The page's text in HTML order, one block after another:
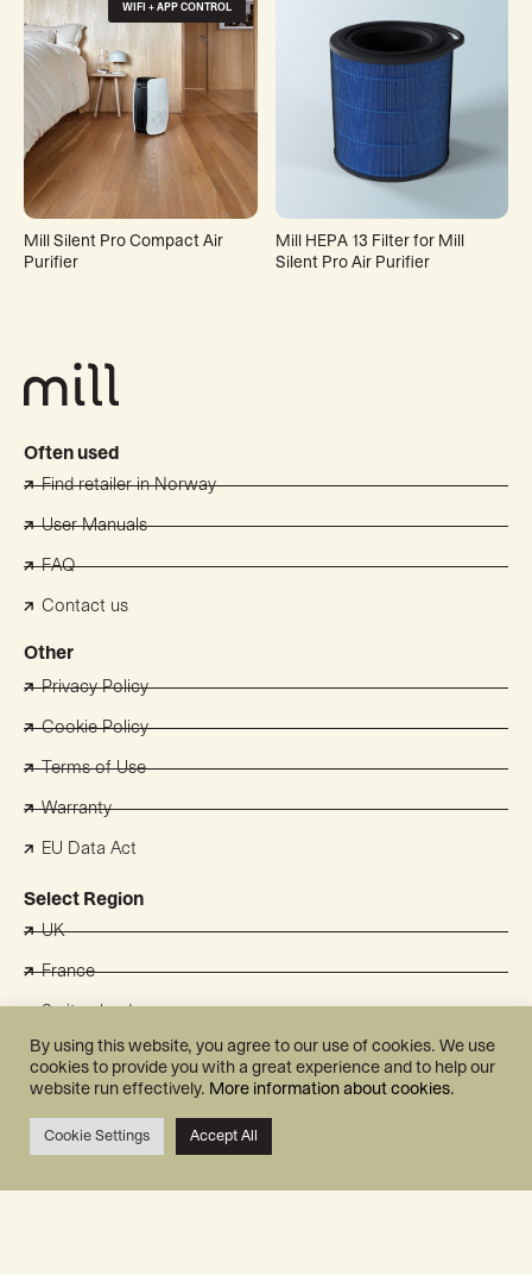
WIFI + APP CONTROL
Mill Silent Pro Compact Air
Purifier
Mill HEPA 13 Filter for Mill
Silent Pro Air Purifier
Often used
Find retailer in Norway
User Manuals
FAQ
Contact us
Other
Privacy Policy
Cookie Policy
Terms of Use
Warranty
EU Data Act
Select Region
UK
France
Switzerland
Benelux
Australia
Japan
By using this website, you agree to our use of cookies. We use
cookies to provide you with a great experience and to help our
website run effectively. More information about cookies.
Cookie Settings Accept All